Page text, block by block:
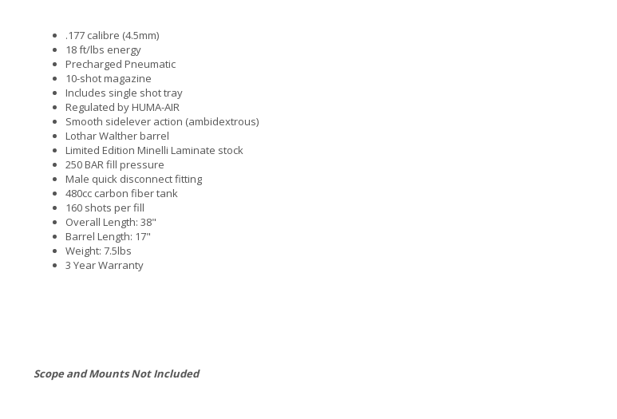
.177 calibre (4.5mm)
18 ft/lbs energy
Precharged Pneumatic
10-shot magazine
Includes single shot tray
Regulated by HUMA-AIR
Smooth sidelever action (ambidextrous)
Lothar Walther barrel
Limited Edition Minelli Laminate stock
250 BAR fill pressure
Male quick disconnect fitting
480cc carbon fiber tank
160 shots per fill
Overall Length: 38"
Barrel Length: 17"
Weight: 7.5lbs
3 Year Warranty
Scope and Mounts Not Included